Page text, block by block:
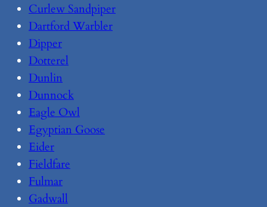
Curlew Sandpiper
Dartford Warbler
Dipper
Dotterel
Dunlin
Dunnock
Eagle Owl
Egyptian Goose
Eider
Fieldfare
Fulmar
Gadwall